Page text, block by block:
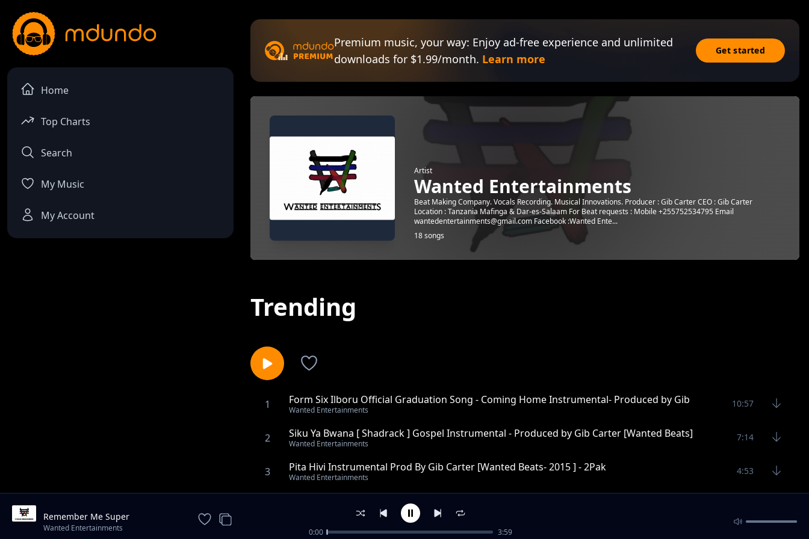
Home
Top Charts
Search
My Music
My Account
Premium music, your way: Enjoy ad-free experience and unlimited
downloads for $1.99/month. Learn more
Get started
Artist
Wanted Entertainments
Beat Making Company. Vocals Recording. Musical Innovations. Producer : Gib Carter CEO : Gib Carter
Location : Tanzania Mafinga & Dar-es-Salaam For Beat requests : Mobile +255752534795 Email
wantedentertainments@gmail.com Facebook :Wanted Ente...
18 songs
Trending
1
Form Six Ilboru Official Graduation Song - Coming Home Instrumental- Produced by Gib
Carter [Wanted
Wanted Entertainments
10:57
2 Siku Ya Bwana [ Shadrack ] Gospel Instrumental - Produced by Gib Carter [Wanted Beats]
Wanted Entertainments
7:14
3 Pita Hivi Instrumental Prod By Gib Carter [Wanted Beats- 2015 ] - 2Pak
Wanted Entertainments
4:53
Tekken 5 Trap Instrumental - Produced by Gib Carter [Wanted Beats]
Wanted Entertainments
War Smokes Reggae - Instumental Produced By Gib Carter [Wanted Beats]
Remember Me Super
Instrumental - Prod By Gib Carter
Wanted Entertainments 0:00 3:59